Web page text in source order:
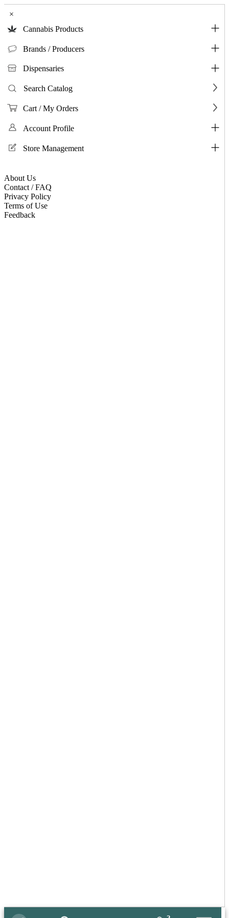
×
Cannabis Products
Brands / Producers
Dispensaries
Search Catalog
Cart / My Orders
Account Profile
Store Management
About Us
Contact / FAQ
Privacy Policy
Terms of Use
Feedback